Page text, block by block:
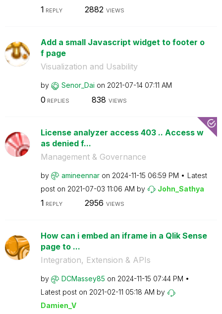
1 REPLY 2882 VIEWS
Add a small Javascript widget to footer o
f page
Visualization and Usability
by Senor_Dai on ‎2021-07-14 07:11 AM
0 REPLIES 838 VIEWS
License analyzer access 403 .. Access w
as denied f...
Management & Governance
by amineennar on ‎2024-11-15 06:59 PM
Latest
post on ‎2021-07-03 11:06 AM by John_Sathya
1 REPLY 2956 VIEWS
How can i embed an iframe in a Qlik Sense
page to ...
Integration, Extension & APIs
by DCMassey85 on ‎2024-11-15 07:44 PM
Latest post on ‎2021-02-11 05:18 AM by
Damien_V